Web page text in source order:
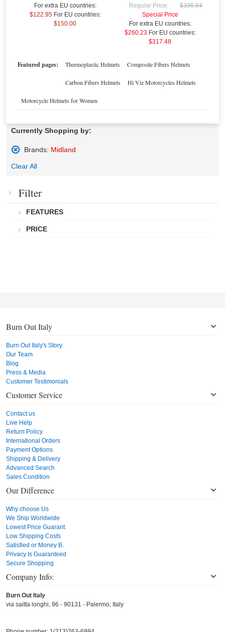
For extra EU countries:
$122.95 For EU countries:
$150.00
Regular Price:
$396.84
Special Price
For extra EU countries:
$260.23 For EU countries:
$317.48
Featured pages: Thermoplastic Helmets Composite Fibers Helmets
Carbon Fibers Helmets Hi Viz Motorcycles Helmets
Motorcycle Helmets for Women
For EU countries:
$264.64
Special Price
For EU countries: $342.70
Currently Shopping by:
Brands: Midland
This
Clear All
Filter
FEATURES
PRICE
Burn Out Italy
Burn Out Italy's Story
Our Team
Blog
Press & Media
Customer Testimonials
Customer Service
Contact us
Live Help
Return Policy
International Orders
Payment Options
Shipping & Delivery
Advanced Search
Sales Condition
Our Difference
Why choose Us
We Ship Worldwide
Lowest Price Guarant.
Low Shipping Costs
Satisfied or Money B.
Privacy Is Guaranteed
Secure Shopping
Company Info:
Burn Out Italy
via saitta longhi, 96 - 90131 - Palermo, Italy